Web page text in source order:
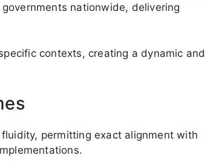
nationwide, delivering
contexts, creating a dynamic and
permitting exact alignment with